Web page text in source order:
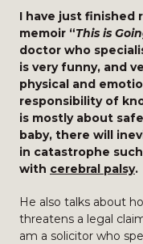
I have just finished
memoir “This is
doctor who
is very funny, and
physical and
responsibility of
is mostly about
baby, there will
in catastrophe
with cerebral palsy.
He also talks about
threatens a legal
am a solicitor who